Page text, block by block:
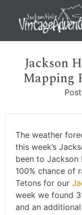
content
Jackson
Mapping
The weather
this week’s
been to Jackson
100% chance of
Tetons for our
week we found
and an